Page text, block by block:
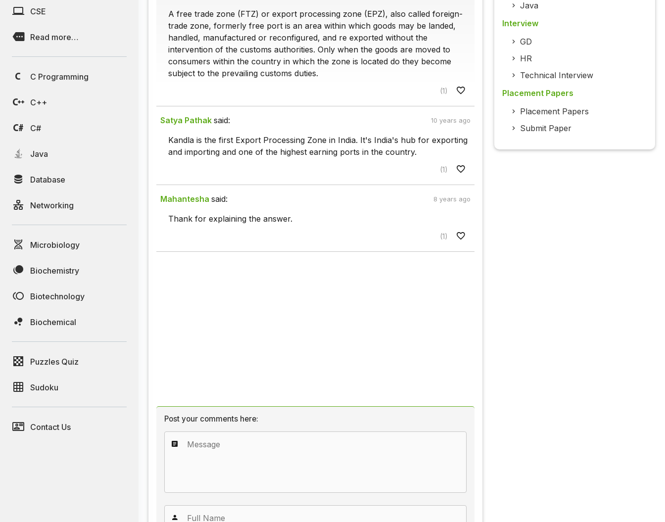
CSE
Read more…
C Programming
C++
C#
Java
Database
Networking
Microbiology
Biochemistry
Biotechnology
Biochemical
Puzzles Quiz
Sudoku
Contact Us
A free trade zone (FTZ) or export processing zone (EPZ), also called foreign-
trade zone, formerly free port is an area within which goods may be landed,
handled, manufactured or reconfigured, and re exported without the
intervention of the customs authorities. Only when the goods are moved to
consumers within the country in which the zone is located do they become
subject to the prevailing customs duties.
(1)
Satya Pathak said: 10 years ago
Kandla is the first Export Processing Zone in India. It's India's hub for exporting
and importing and one of the highest earning ports in the country.
(1)
Mahantesha said: 8 years ago
Thank for explaining the answer.
(1)
Post your comments here:
Java
Interview
GD
HR
Technical Interview
Placement Papers
Placement Papers
Submit Paper